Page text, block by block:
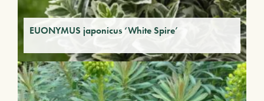
EUONYMUS japonicus ‘White Spire’